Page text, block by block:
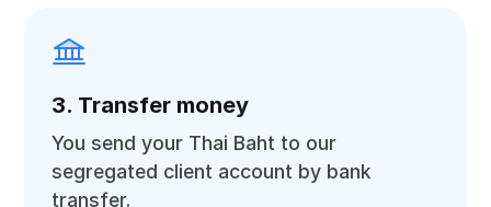
3. Transfer money
You send your Thai Baht to our
segregated client account by bank
transfer.